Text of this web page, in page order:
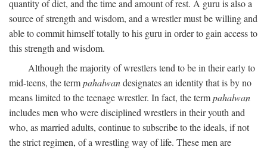
quantity of diet, and the time and amount of rest. A guru is also a
source of strength and wisdom, and a wrestler must be willing and
able to commit himself totally to his guru in order to gain access to
this strength and wisdom.
Although the majority of wrestlers tend to be in their early to
mid-teens, the termpahalwandesignates an identity that is by no
means limited to the teenage wrestler. In fact, the termpahalwan
includes men who were disciplined wrestlers in their youth and
who, as married adults, continue to subscribe to the ideals, if not
the strict regimen, of a wrestling way of life. These men are